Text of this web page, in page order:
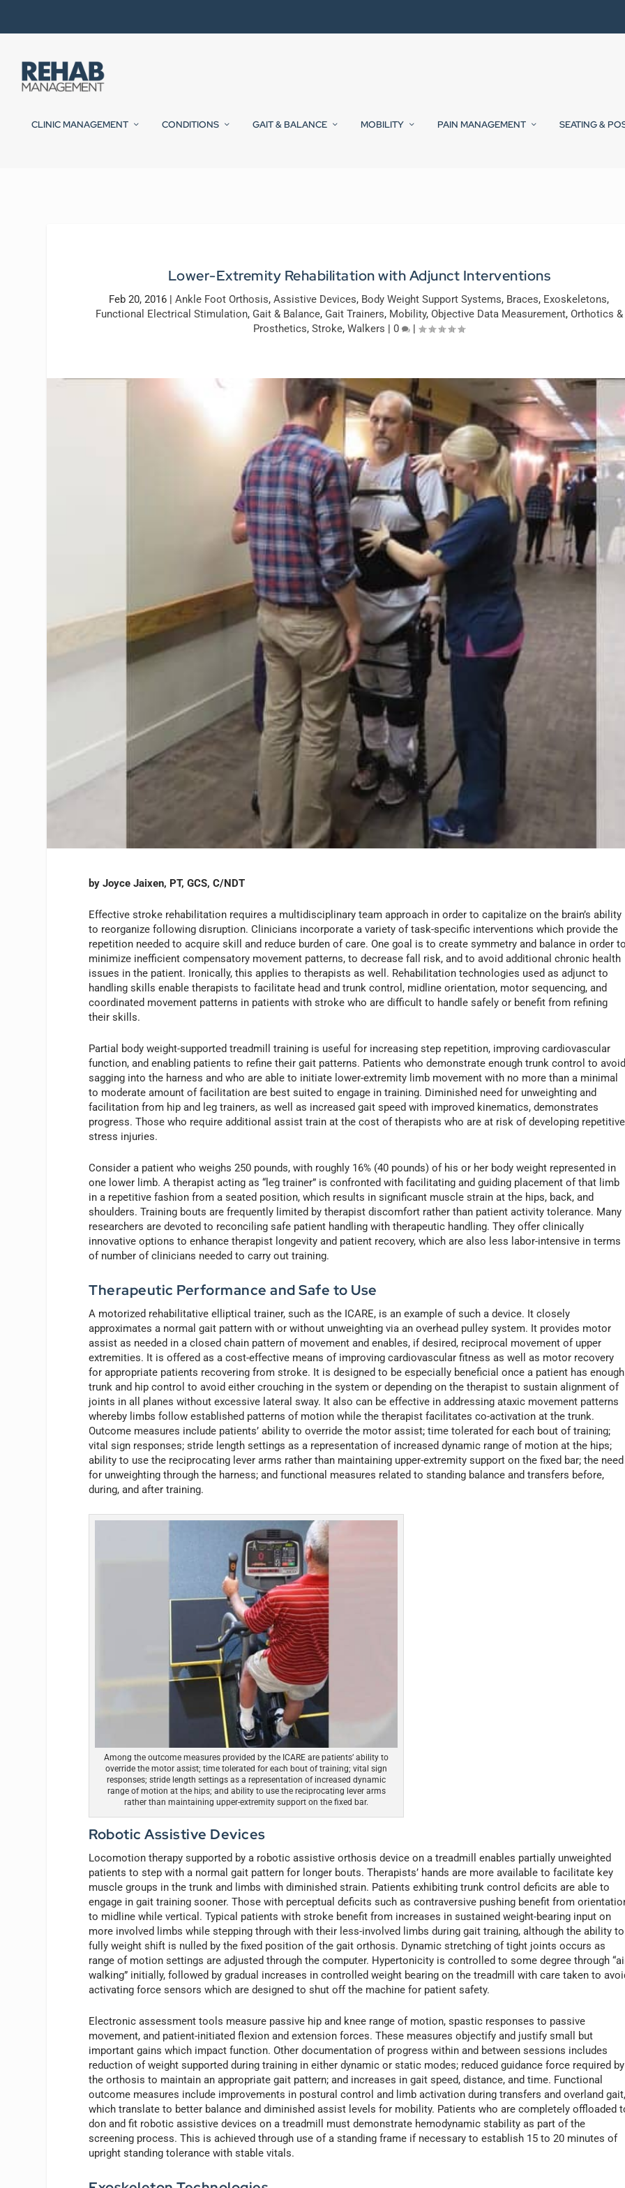
CLINIC MANAGEMENT CONDITIONS GAIT & BALANCE MOBILITY PAIN MANAGEMENT SEATING &
Lower-Extremity Rehabilitation with Adjunct Interventions
Feb 20, 2016 |Ankle Foot Orthosis,Assistive Devices, Body Weight Support Systems, Braces, Exoskeletons,
Functional Electrical Stimulation, Gait & Balance, Gait Trainers, Mobility, Objective Data Measurement, Orthotics &
Prosthetics,Stroke,Walkers |0 |
by Joyce Jaixen, PT, GCS, C/NDT
Effective stroke rehabilitation requires a multidisciplinary team approach in order to capitalize on the brain’s ability
to reorganize following disruption. Clinicians incorporate a variety of task-specific interventions which provide the
repetition needed to acquire skill and reduce burden of care. One goal is to create symmetry and balance in order to
minimize inefficient compensatory movement patterns, to decrease fall risk, and to avoid additional chronic health
issues in the patient. Ironically, this applies to therapists as well. Rehabilitation technologies used as adjunct to
handling skills enable therapists to facilitate head and trunk control, midline orientation, motor sequencing, and
coordinated movement patterns in patients with stroke who are difficult to handle safely or benefit from refining
their skills.
Partial body weight-supported treadmill training is useful for increasing step repetition, improving cardiovascular
function, and enabling patients to refine their gait patterns. Patients who demonstrate enough trunk control to avoid
sagging into the harness and who are able to initiate lower-extremity limb movement with no more than a minimal
to moderate amount of facilitation are best suited to engage in training. Diminished need for unweighting and
facilitation from hip and leg trainers, as well as increased gait speed with improved kinematics, demonstrates
progress. Those who require additional assist train at the cost of therapists who are at risk of developing repetitive
stress injuries.
Consider a patient who weighs 250 pounds, with roughly 16% (40 pounds) of his or her body weight represented in
one lower limb. A therapist acting as “leg trainer” is confronted with facilitating and guiding placement of that limb
in a repetitive fashion from a seated position, which results in significant muscle strain at the hips, back, and
shoulders. Training bouts are frequently limited by therapist discomfort rather than patient activity tolerance. Many
researchers are devoted to reconciling safe patient handling with therapeutic handling. They offer clinically
innovative options to enhance therapist longevity and patient recovery, which are also less labor-intensive in terms
of number of clinicians needed to carry out training.
Therapeutic Performance and Safe to Use
A motorized rehabilitative elliptical trainer, such as the ICARE, is an example of such a device. It closely
approximates a normal gait pattern with or without unweighting via an overhead pulley system. It provides motor
assist as needed in a closed chain pattern of movement and enables, if desired, reciprocal movement of upper
extremities. It is offered as a cost-effective means of improving cardiovascular fitness as well as motor recovery
for appropriate patients recovering from stroke. It is designed to be especially beneficial once a patient has enough
trunk and hip control to avoid either crouching in the system or depending on the therapist to sustain alignment of
joints in all planes without excessive lateral sway. It also can be effective in addressing ataxic movement patterns
whereby limbs follow established patterns of motion while the therapist facilitates co-activation at the trunk.
Outcome measures include patients’ ability to override the motor assist; time tolerated for each bout of training;
vital sign responses; stride length settings as a representation of increased dynamic range of motion at the hips;
ability to use the reciprocating lever arms rather than maintaining upper-extremity support on the fixed bar; the need
for unweighting through the harness; and functional measures related to standing balance and transfers before,
during, and after training.
Among the outcome measures provided by the ICARE are patients’ ability to
override the motor assist; time tolerated for each bout of training; vital sign
responses; stride length settings as a representation of increased dynamic
range of motion at the hips; and ability to use the reciprocating lever arms
rather than maintaining upper-extremity support on the fixed bar.
Robotic Assistive Devices
Locomotion therapy supported by a robotic assistive orthosis device on a treadmill enables partially unweighted
patients to step with a normal gait pattern for longer bouts. Therapists’ hands are more available to facilitate key
muscle groups in the trunk and limbs with diminished strain. Patients exhibiting trunk control deficits are able to
engage in gait training sooner. Those with perceptual deficits such as contraversive pushing benefit from
to midline while vertical. Typical patients with stroke benefit from increases in sustained weight-bearing input on
more involved limbs while stepping through with their less-involved limbs during gait training, although the ability to
fully weight shift is nulled by the fixed position of the gait orthosis. Dynamic stretching of tight joints occurs as
range of motion settings are adjusted through the computer. Hypertonicity is controlled to some degree through
walking” initially, followed by gradual increases in controlled weight bearing on the treadmill with care taken to
activating force sensors which are designed to shut off the machine for patient safety.
Electronic assessment tools measure passive hip and knee range of motion, spastic responses to passive
movement, and patient-initiated flexion and extension forces. These measures objectify and justify small but
important gains which impact function. Other documentation of progress within and between sessions includes
reduction of weight supported during training in either dynamic or static modes; reduced guidance force required by
the orthosis to maintain an appropriate gait pattern; and increases in gait speed, distance, and time. Functional
outcome measures include improvements in postural control and limb activation during transfers and overland gait,
which translate to better balance and diminished assist levels for mobility. Patients who are completely offloaded
don and fit robotic assistive devices on a treadmill must demonstrate hemodynamic stability as part of the
screening process. This is achieved through use of a standing frame if necessary to establish 15 to 20 minutes of
upright standing tolerance with stable vitals.